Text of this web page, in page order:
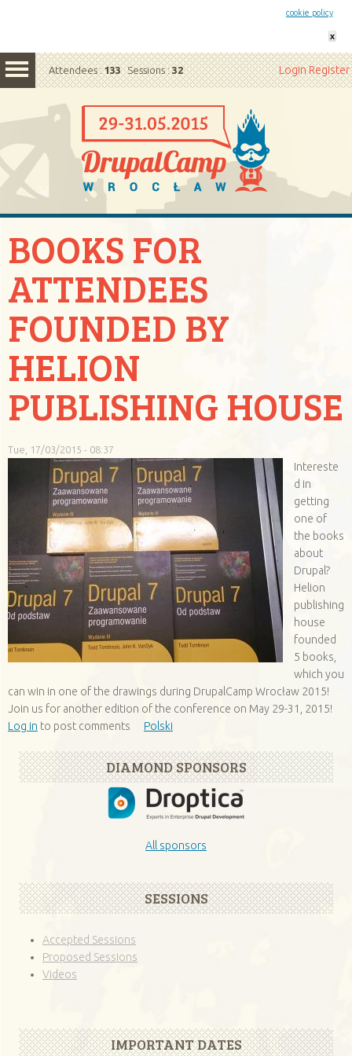
cookie policy
x
Attendees :133 Sessions :32 LoginRegister
BOOKS FOR
ATTENDEES
FOUNDED BY
HELION
PUBLISHING HOUSE
Tue, 17/03/2015 - 08:37
Intereste
d in
getting
one of
the books
about
Drupal?
Helion
publishing
house
founded
5 books,
which you
can win in one of the drawings during DrupalCamp Wrocław 2015!
Join us for another edition of the conference on May 29-31, 2015!
Log in to post comments Polski
DIAMOND SPONSORS
All sponsors
SESSIONS
Accepted Sessions
Proposed Sessions
Videos
IMPORTANT DATES